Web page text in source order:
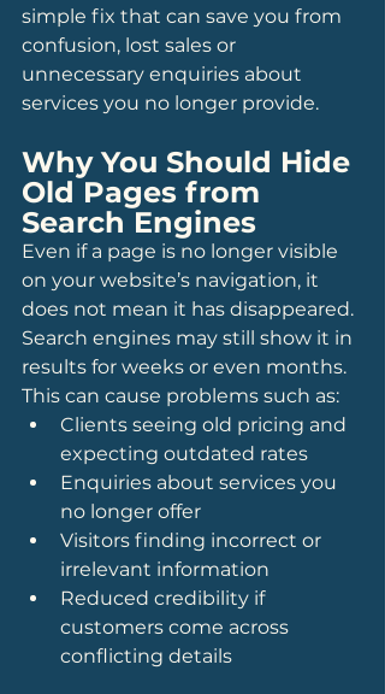
simple fix that can save you from
confusion, lost sales or
unnecessary enquiries about
services you no longer provide.
Why You Should Hide
Old Pages from
Search Engines
Even if a page is no longer visible
on your website’s navigation, it
does not mean it has disappeared.
Search engines may still show it in
results for weeks or even months.
This can cause problems such as:
Clients seeing old pricing and
expecting outdated rates
Enquiries about services you
no longer offer
Visitors finding incorrect or
irrelevant information
Reduced credibility if
customers come across
conflicting details